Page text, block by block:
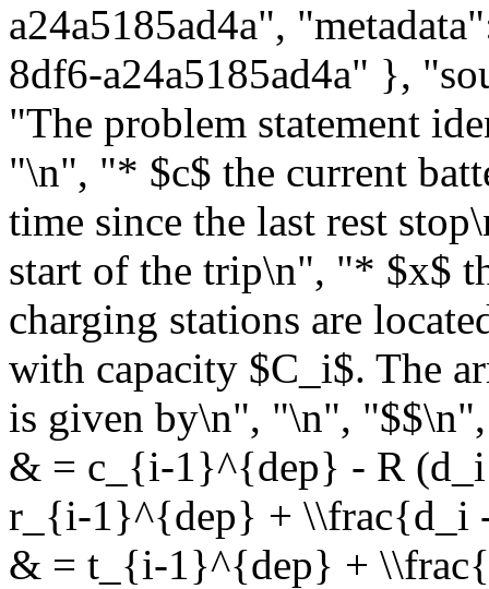
a24a5185ad4a",
8df6-a24a5185ad4a" },
"The problem statement
"\n", "* $c$ the current
time since the last rest
start of the trip\n", "* $x$
charging stations are
with capacity $C_i$. The
is given by\n", "\n",
& = c_{i-1}^{dep} - R
r_{i-1}^{dep} +
& = t_{i-1}^{dep} +